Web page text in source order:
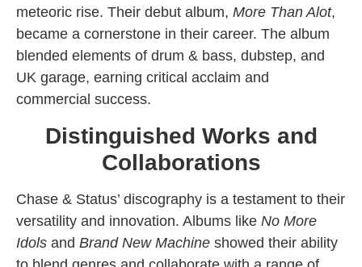
meteoric rise. Their debut album, More Than Alot,
became a cornerstone in their career. The album
blended elements of drum & bass, dubstep, and
UK garage, earning critical acclaim and
commercial success.
Distinguished Works and
Collaborations
Chase & Status’ discography is a testament to their
versatility and innovation. Albums like No More
Idols and Brand New Machine showed their ability